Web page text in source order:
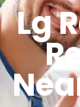
Lg